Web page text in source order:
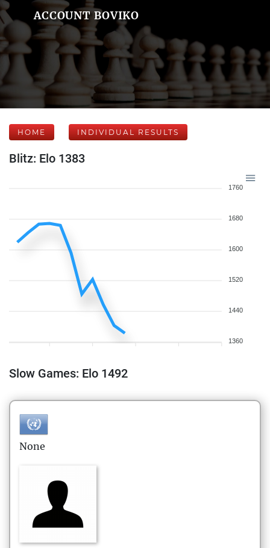
ACCOUNT BOVIKO
HOME INDIVIDUAL RESULTS
Blitz: Elo 1383
1760
1680
1600
1520
1440
1360
Slow Games: Elo 1492
None